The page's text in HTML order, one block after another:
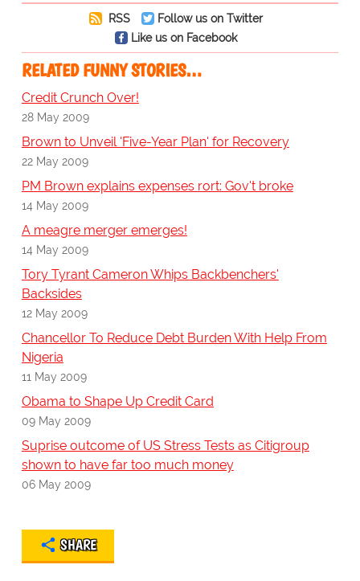
RSS
Follow us on Twitter
Like us on Facebook
RELATED FUNNY STORIES…
Credit Crunch Over!
28 May 2009
Brown to Unveil 'Five-Year Plan' for Recovery
22 May 2009
PM Brown explains expenses rort: Gov't broke
14 May 2009
A meagre merger emerges!
14 May 2009
Tory Tyrant Cameron Whips Backbenchers'
Backsides
12 May 2009
Chancellor To Reduce Debt Burden With Help From
Nigeria
11 May 2009
Obama to Shape Up Credit Card
09 May 2009
Suprise outcome of US Stress Tests as Citigroup
shown to have far too much money
06 May 2009
SHARE